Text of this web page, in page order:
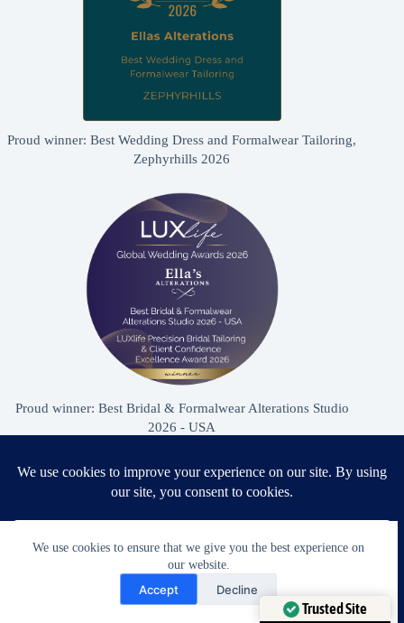
We use cookies to ensure that we give you the best experience on
our website.
Accept Decline
Proud winner: Best Wedding Dress and Formalwear Tailoring,
Zephyrhills 2026
Proud winner: Best Bridal & Formalwear Alterations Studio
2026 - USA
Ella’s Alterations is proudly recognized as one of
Zephyrhills’ most trusted tailoring studios, specializing in
wedding dress and formalwear alterations.
Need Help?
Open chaty
Trusted Site